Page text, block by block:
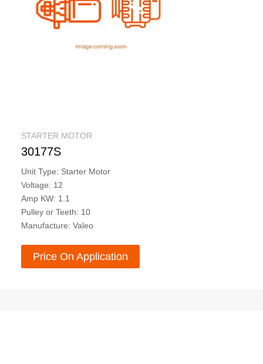
STARTER MOTOR
30177S
Unit Type: Starter Motor
Voltage: 12
Amp KW: 1.1
Pulley or Teeth: 10
Manufacture: Valeo
Price On Application